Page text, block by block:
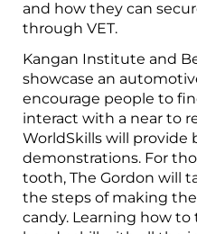
and how they can
through VET.
Kangan Institute and
showcase an
encourage people to
interact with a near to
WorldSkills will provide
demonstrations. For
tooth, The Gordon will
the steps of making
candy. Learning how to